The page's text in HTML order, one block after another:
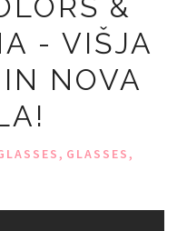
&
- VIŠJA
NOVA
, GLASSES,